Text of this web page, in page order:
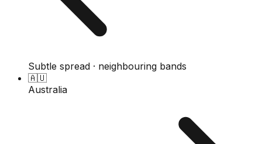
Subtle spread · neighbouring bands
🇦🇺
Australia